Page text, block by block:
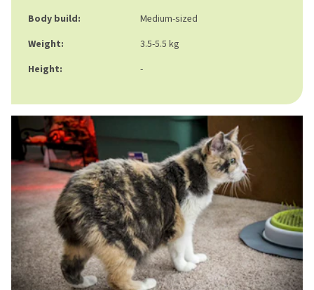
Body build:
Medium-sized
Weight:
3.5-5.5 kg
Height:
-